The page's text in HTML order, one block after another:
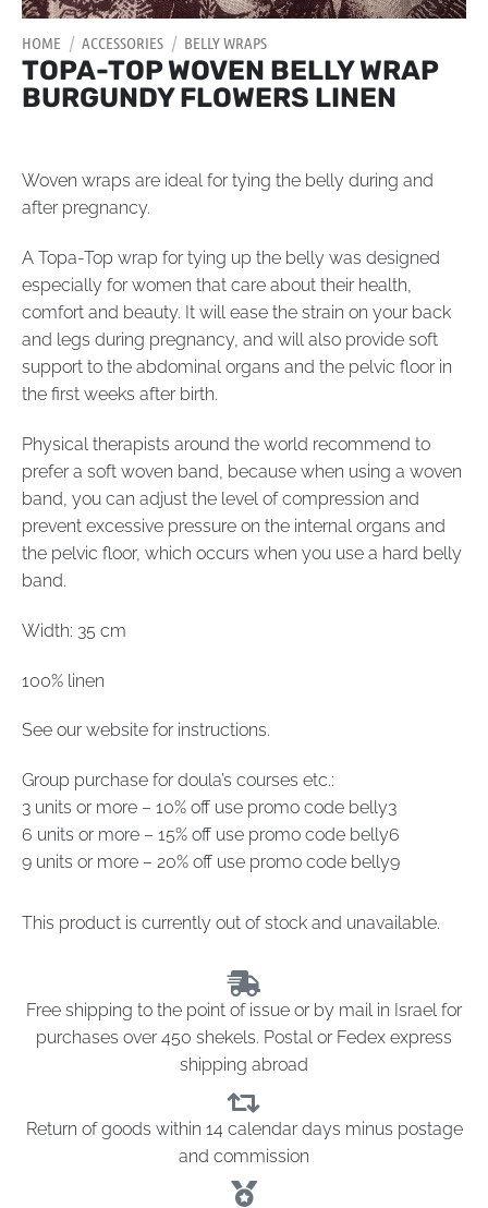
HOME / ACCESSORIES / BELLY WRAPS
TOPA-TOP WOVEN BELLY WRAP
BURGUNDY FLOWERS LINEN
Woven wraps are ideal for tying the belly during and
after pregnancy.
A Topa-Top wrap for tying up the belly was designed
especially for women that care about their health,
comfort and beauty. It will ease the strain on your back
and legs during pregnancy, and will also provide soft
support to the abdominal organs and the pelvic floor in
the first weeks after birth.
Physical therapists around the world recommend to
prefer a soft woven band, because when using a woven
band, you can adjust the level of compression and
prevent excessive pressure on the internal organs and
the pelvic floor, which occurs when you use a hard belly
band.
Width: 35 cm
100% linen
See our website for instructions.
Group purchase for doula’s courses etc.:
3 units or more – 10% off use promo code belly3
6 units or more – 15% off use promo code belly6
9 units or more – 20% off use promo code belly9
This product is currently out of stock and unavailable.
Free shipping to the point of issue or by mail in Israel for
purchases over 450 shekels. Postal or Fedex express
shipping abroad
Return of goods within 14 calendar days minus postage
and commission